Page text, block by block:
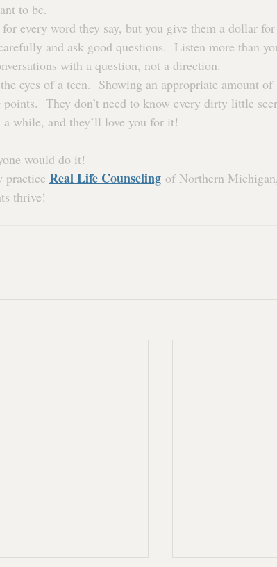
to be.
every word they say, but you give them a dollar for
and ask good questions.  Listen more than
with a question, not a direction.
eyes of a teen.  Showing an appropriate amount of
They don’t need to know every dirty little
while, and they’ll love you for it!
would do it!
practice Real Life Counseling of Northern
thrive!